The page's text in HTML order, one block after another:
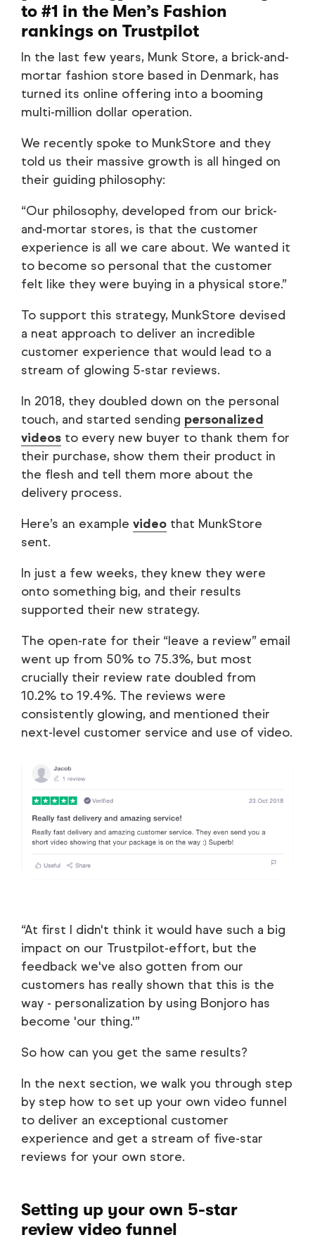
to #1 in the Men’s Fashion
rankings on Trustpilot
In the last few years, Munk Store, a brick-and-
mortar fashion store based in Denmark, has
turned its online offering into a booming
multi-million dollar operation.
We recently spoke to MunkStore and they
told us their massive growth is all hinged on
their guiding philosophy:
“Our philosophy, developed from our brick-
and-mortar stores, is that the customer
experience is all we care about. We wanted it
to become so personal that the customer
felt like they were buying in a physical store.”
To support this strategy, MunkStore devised
a neat approach to deliver an incredible
customer experience that would lead to a
stream of glowing 5-star reviews.
In 2018, they doubled down on the personal
touch, and started sending personalized
videos to every new buyer to thank them for
their purchase, show them their product in
the flesh and tell them more about the
delivery process.
Here’s an example video that MunkStore
sent.
In just a few weeks, they knew they were
onto something big, and their results
supported their new strategy.
The open-rate for their “leave a review” email
went up from 50% to 75.3%, but most
crucially their review rate doubled from
10.2% to 19.4%. The reviews were
consistently glowing, and mentioned their
next-level customer service and use of video.
“At first I didn't think it would have such a big
impact on our Trustpilot-effort, but the
feedback we've also gotten from our
customers has really shown that this is the
way - personalization by using Bonjoro has
become 'our thing.'”
So how can you get the same results?
In the next section, we walk you through step
by step how to set up your own video funnel
to deliver an exceptional customer
experience and get a stream of five-star
reviews for your own store.
Setting up your own 5-star
review video funnel